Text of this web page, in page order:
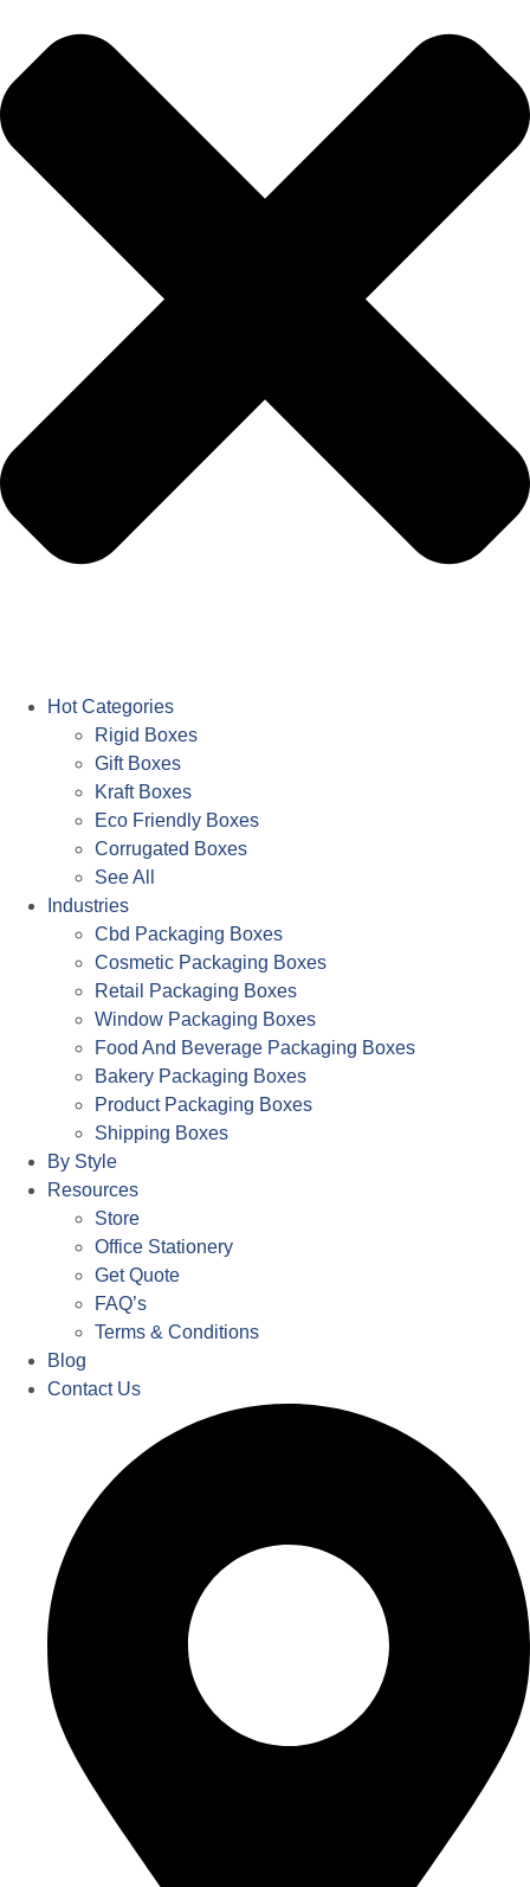
Hot Categories
Rigid Boxes
Gift Boxes
Kraft Boxes
Eco Friendly Boxes
Corrugated Boxes
See All
Industries
Cbd Packaging Boxes
Cosmetic Packaging Boxes
Retail Packaging Boxes
Window Packaging Boxes
Food And Beverage Packaging Boxes
Bakery Packaging Boxes
Product Packaging Boxes
Shipping Boxes
By Style
Resources
Store
Office Stationery
Get Quote
FAQ’s
Terms & Conditions
Blog
Contact Us